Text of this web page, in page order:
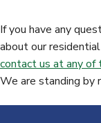
If you have any
about our
contact us at any of
We are standing by